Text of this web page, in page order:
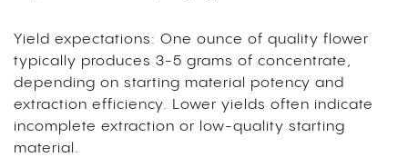
Yield expectations: One ounce of quality flower
typically produces 3-5 grams of concentrate,
depending on starting material potency and
extraction efficiency. Lower yields often indicate
incomplete extraction or low-quality starting
material.